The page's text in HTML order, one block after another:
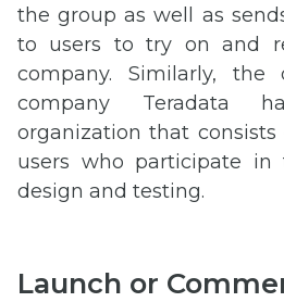
the group as well as
to users to try on and
company. Similarly, the
company Teradata
organization that
users who participate in
design and testing.
Launch or